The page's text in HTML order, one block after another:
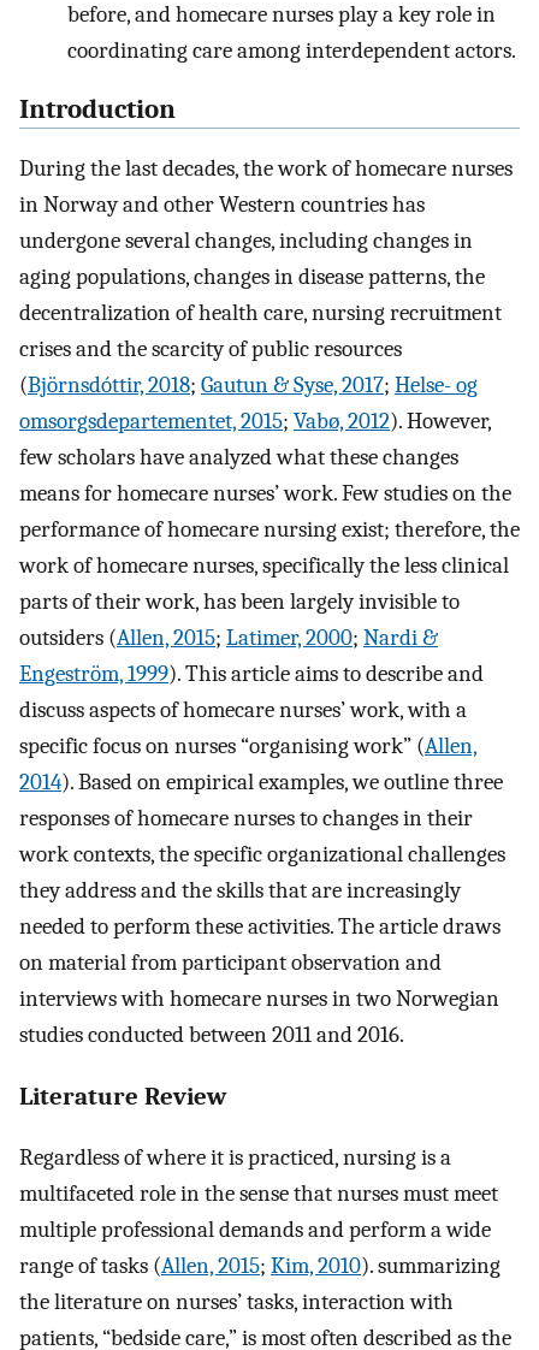
before, and homecare nurses play a key role in
coordinating care among interdependent actors.
Introduction
During the last decades, the work of homecare nurses
in Norway and other Western countries has
undergone several changes, including changes in
aging populations, changes in disease patterns, the
decentralization of health care, nursing recruitment
crises and the scarcity of public resources
(Björnsdóttir, 2018; Gautun & Syse, 2017; Helse- og
omsorgsdepartementet, 2015; Vabø, 2012). However,
few scholars have analyzed what these changes
means for homecare nurses’ work. Few studies on the
performance of homecare nursing exist; therefore, the
work of homecare nurses, specifically the less clinical
parts of their work, has been largely invisible to
outsiders (Allen, 2015; Latimer, 2000; Nardi &
Engeström, 1999). This article aims to describe and
discuss aspects of homecare nurses’ work, with a
specific focus on nurses “organising work” (Allen,
2014). Based on empirical examples, we outline three
responses of homecare nurses to changes in their
work contexts, the specific organizational challenges
they address and the skills that are increasingly
needed to perform these activities. The article draws
on material from participant observation and
interviews with homecare nurses in two Norwegian
studies conducted between 2011 and 2016.
Literature Review
Regardless of where it is practiced, nursing is a
multifaceted role in the sense that nurses must meet
multiple professional demands and perform a wide
range of tasks (Allen, 2015; Kim, 2010). summarizing
the literature on nurses’ tasks, interaction with
patients, “bedside care,” is most often described as the